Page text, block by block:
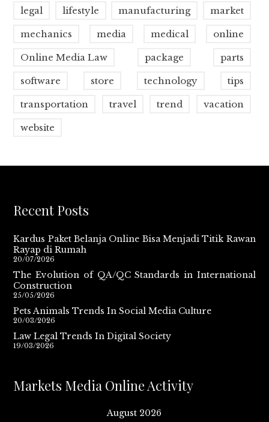
legal lifestyle manufacturing market
mechanics media medical online
Online Media Law package parts
software store technology tips
transportation travel trend vacation
website
Recent Posts
Kardus Paket Belanja Online Bisa Menjadi Titik Rawan
Rayap di Rumah
20/07/2026
The Evolution of QA/QC Standards in International
Construction
25/05/2026
Pets Animals Trends In Social Media Culture
20/03/2026
Law Legal Trends In Digital Society
19/03/2026
Markets Media Online Activity
August 2026